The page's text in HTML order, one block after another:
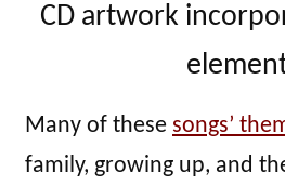
CD artwork
Many of these songs’
family, growing up, and